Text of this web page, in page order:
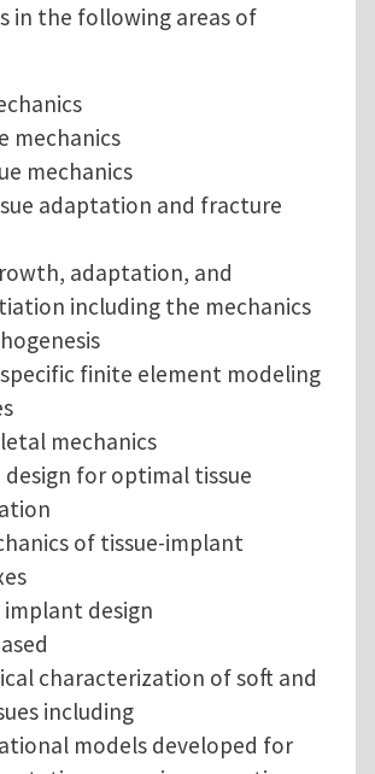
in the following areas of
mechanics
mechanics
adaptation and fracture
adaptation, and
including the mechanics
finite element modeling
mechanics
design for optimal tissue
of tissue-implant
design
characterization of soft and
including
models developed for